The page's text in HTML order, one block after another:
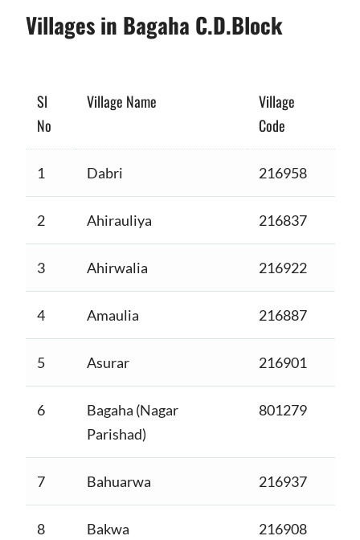
Villages in Bagaha C.D.Block
Sl
No
Village Name
Village
Code
1 Dabri 216958
2 Ahirauliya 216837
3 Ahirwalia 216922
4 Amaulia 216887
5 Asurar 216901
6
Bagaha (Nagar
Parishad)
801279
7 Bahuarwa 216937
8 Bakwa 216908